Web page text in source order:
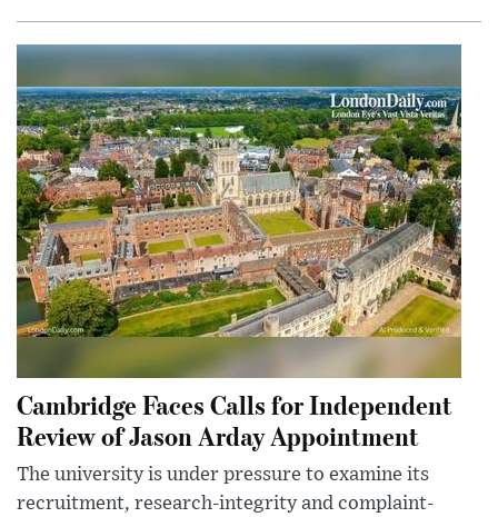
Cambridge Faces Calls for Independent
Review of Jason Arday Appointment
The university is under pressure to examine its
recruitment, research-integrity and complaint-